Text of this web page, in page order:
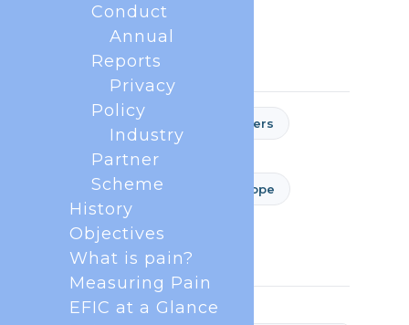
Estimated reading time: 5 minutes
National Chapters
EFIC Academy
EFIC Congress - Pain in Europe
European Journal of Pain
EFIC Pain Schools
Conduct
Annual
Reports
Privacy
Policy
Industry
Partner
Scheme
History
Objectives
What is pain?
Measuring Pain
EFIC at a Glance